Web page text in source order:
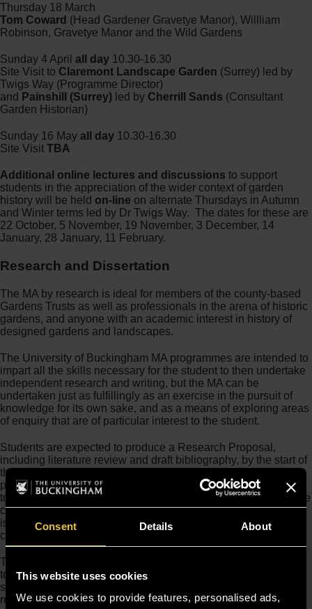
Consent Details About
This website uses cookies
We use cookies to provide features, personalised ads,
Thursday 18 March
Tom Coward (Head Gardener Gravetye Manor), Willliam
Robinson, Gravetye Manor and the Wild Gardens
Sunday 4 April all day 10.30-16.30
Site Visit to Claremont Landscape Garden (Surrey) led by
Twigs Way (Programme Director)
and Painshill (Surrey) led by Cherrill Sands (Consultant
Garden Historian)
Sunday 16 May all day 10.30-16.30
Site Visit TBA
Additional online lectures and discussions to support
students in the appreciation of the wider context of garden
history will be held on-line on alternate Thursdays in Autumn
and Winter terms led by Dr Twigs Way. The dates for these are
22 October, 5 November, 19 November, 3 December, 14
January, 28 January, 11 February.
Research and Dissertation
The MA by research is ideal for members of the county-based
Gardens Trusts as well as professionals in the arena of historic
gardens, and anyone with an academic interest in history of
designed gardens and landscapes.
The University of Buckingham MA programmes are intended to
impart all the skills necessary for the student to then undertake
independent research and writing, but the MA can be
undertaken just as fulfillingly as an exercise in the pursuit of
knowledge for its own sake, and as a means of exploring areas
of enquiry that are of particular interest to the student.
Students are expected to produce a Research Proposal,
including literature review and draft bibliography, by the start of
the second term if full-time, or midway through the first year if
part-time. It is therefore advisable for applicants to consider
topics that are of interest to them either prior to commencing the
course or during the first term, though the Programme Director
is happy to provide guidance where the student does not
commence with a subject already in mind.
The Course Director
to prospective students who would like to discuss possible
subjects for their research before they apply. Twigs can be
reached directly by email attwigs.way@buckingham.ac.uk